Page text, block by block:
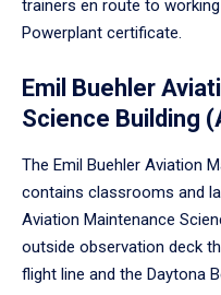
trainers en route to
Powerplant certificate.
Emil Buehler
Science Building
The Emil Buehler Aviation
contains classrooms and
Aviation Maintenance
outside observation deck
flight line and the Daytona